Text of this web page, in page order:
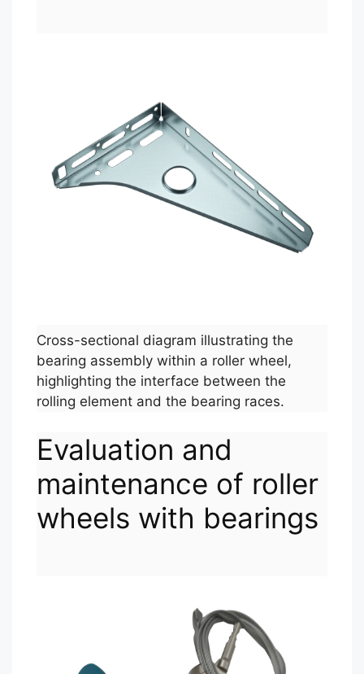
Cross-sectional diagram illustrating the
bearing assembly within a roller wheel,
highlighting the interface between the
rolling element and the bearing races.
Evaluation and
maintenance of roller
wheels with bearings